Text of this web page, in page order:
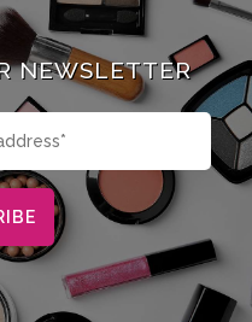
NEWSLETTER